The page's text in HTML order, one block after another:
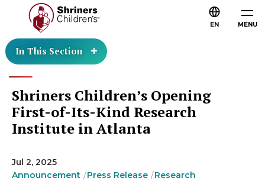
MENU
EN
In This Section
Shriners Children’s Opening
First-of-Its-Kind Research
Institute in Atlanta
Jul 2, 2025
Announcement
Press Release Research